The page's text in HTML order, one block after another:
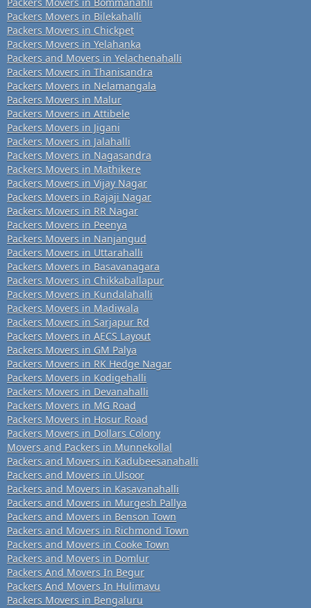
Packers Movers in Bilekahalli
Packers Movers in Chickpet
Packers Movers in Yelahanka
Packers and Movers in Yelachenahalli
Packers Movers in Thanisandra
Packers Movers in Nelamangala
Packers Movers in Malur
Packers Movers in Attibele
Packers Movers in Jigani
Packers Movers in Jalahalli
Packers Movers in Nagasandra
Packers Movers in Mathikere
Packers Movers in Vijay Nagar
Packers Movers in Rajaji Nagar
Packers Movers in RR Nagar
Packers Movers in Peenya
Packers Movers in Nanjangud
Packers Movers in Uttarahalli
Packers Movers in Basavanagara
Packers Movers in Chikkaballapur
Packers Movers in Kundalahalli
Packers Movers in Madiwala
Packers Movers in Sarjapur Rd
Packers Movers in AECS Layout
Packers Movers in GM Palya
Packers Movers in RK Hedge Nagar
Packers Movers in Kodigehalli
Packers Movers in Devanahalli
Packers Movers in MG Road
Packers Movers in Hosur Road
Packers Movers in Dollars Colony
Movers and Packers in Munnekollal
Packers and Movers in Kadubeesanahalli
Packers and Movers in Ulsoor
Packers and Movers in Kasavanahalli
Packers and Movers in Murgesh Pallya
Packers and Movers in Benson Town
Packers and Movers in Richmond Town
Packers and Movers in Cooke Town
Packers and Movers in Domlur
Packers And Movers In Begur
Packers And Movers In Hulimavu
Packers Movers in Bengaluru